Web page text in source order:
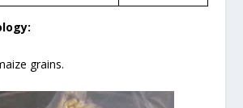
grains.